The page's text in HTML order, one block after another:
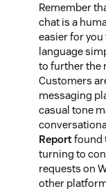
Remember
chat is a
easier for
language
to further the
Customers
messaging
casual tone
Reportfound
turning to
requests on
other